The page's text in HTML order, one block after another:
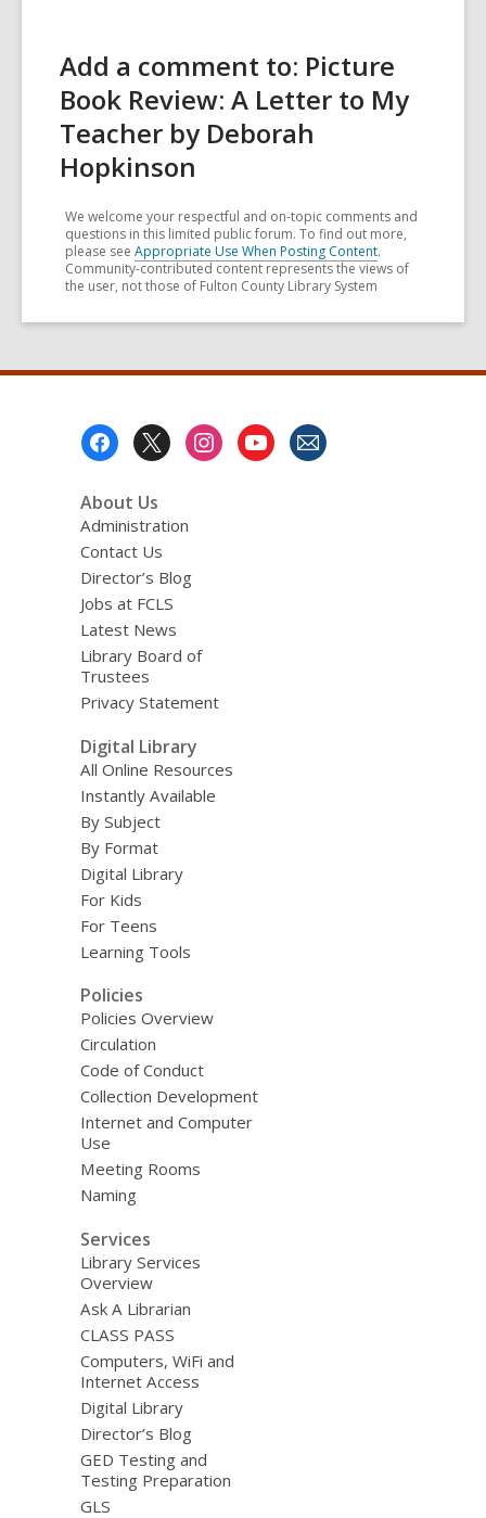
Add a comment to: Picture
Book Review: A Letter to My
Teacher by Deborah
Hopkinson
We welcome your respectful and on-topic comments and
questions in this limited public forum. To find out more,
please see Appropriate Use When Posting Content.
Community-contributed content represents the views of
the user, not those of Fulton County Library System
About Us
Administration
Contact Us
Director’s Blog
Jobs at FCLS
Latest News
Library Board of
Trustees
Privacy Statement
Digital Library
All Online Resources
Instantly Available
By Subject
By Format
Digital Library
For Kids
For Teens
Learning Tools
Policies
Policies Overview
Circulation
Code of Conduct
Collection Development
Internet and Computer
Use
Meeting Rooms
Naming
Services
Library Services
Overview
Ask A Librarian
CLASS PASS
Computers, WiFi and
Internet Access
Digital Library
Director’s Blog
GED Testing and
Testing Preparation
GLS